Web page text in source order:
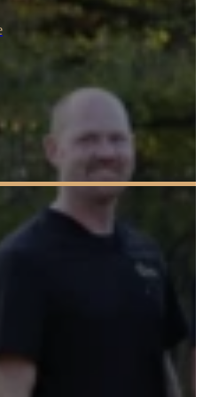
Business Listing